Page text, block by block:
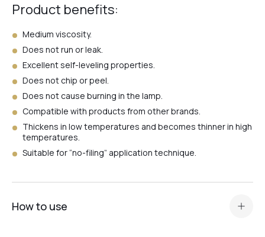
#63
#64
Product benefits:
Medium viscosity.
Does not run or leak.
Excellent self-leveling properties.
Does not chip or peel.
Does not cause burning in the lamp.
Compatible with products from other brands.
Thickens in low temperatures and becomes thinner in high
temperatures.
Suitable for “no-filing” application technique.
How to use